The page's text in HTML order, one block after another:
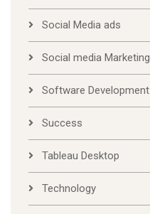
Social Media ads
Social media Marketing
Software Development
Success
Tableau Desktop
Technology